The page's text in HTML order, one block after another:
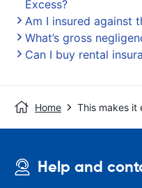
Excess?
Am I insured against
What’s gross
Can I buy rental
Home This makes it
Help and